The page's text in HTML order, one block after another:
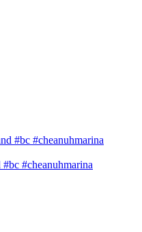
#cheanuhmarina